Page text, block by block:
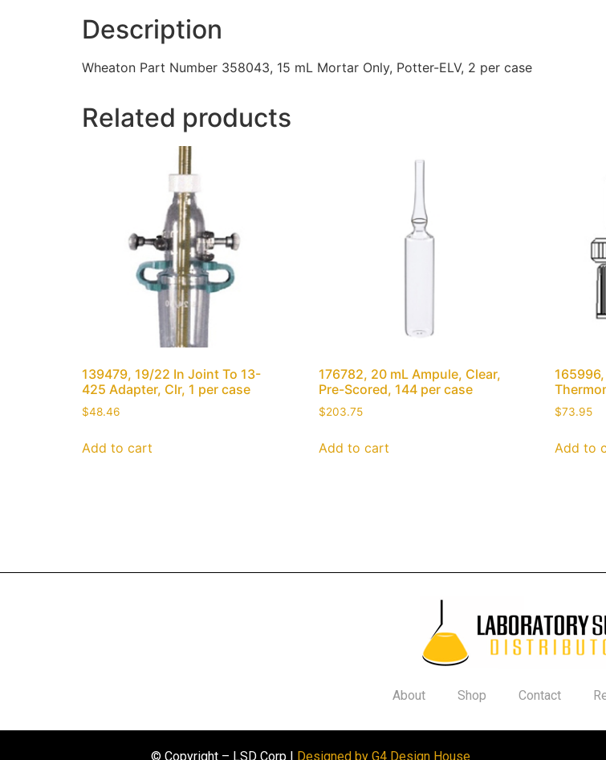
Description
Wheaton Part Number 358043, 15 mL Mortar Only, Potter-ELV, 2 per case
Related products
139479, 19/22 In Joint To 13-
425 Adapter, Clr, 1 per case
$48.46
Add to cart
176782, 20 mL Ampule, Clear,
Pre-Scored, 144 per case
$203.75
Add to cart
$73.95
Add to
About Shop Contact
© Copyright – LSD Corp | Designed by G4 Design House